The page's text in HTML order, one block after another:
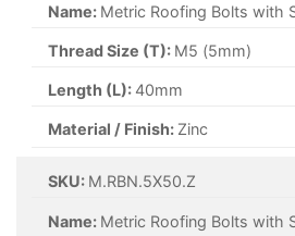
Name: Metric Roofing Bolts with
Thread Size (T): M5 (5mm)
Length (L): 40mm
Material / Finish: Zinc
SKU: M.RBN.5X50.Z
Name: Metric Roofing Bolts with